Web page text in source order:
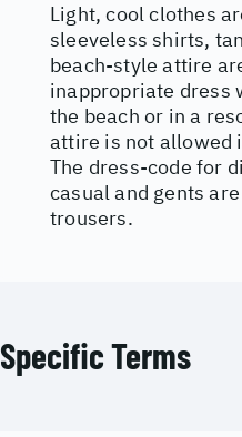
Light, cool clothes
sleeveless shirts,
beach-style attire
inappropriate dress
the beach or in a
attire is not allowed
The dress-code for
casual and gents
trousers.
Specific Terms